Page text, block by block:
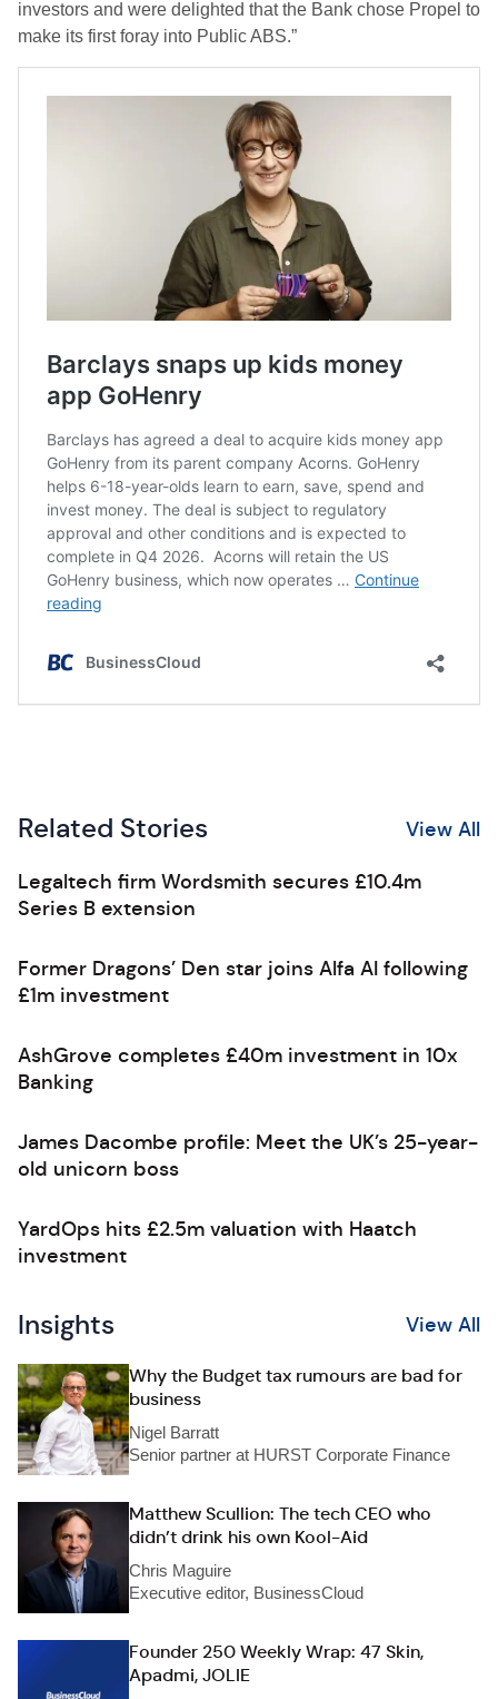
investors and were delighted that the Bank chose Propel to
make its first foray into Public ABS.”
Related Stories View All
Legaltech firm Wordsmith secures £10.4m
Series B extension
Former Dragons’ Den star joins Alfa AI following
£1m investment
AshGrove completes £40m investment in 10x
Banking
James Dacombe profile: Meet the UK’s 25-year-
old unicorn boss
YardOps hits £2.5m valuation with Haatch
investment
Insights View All
Why the Budget tax rumours are bad for
business
Nigel Barratt
Senior partner at HURST Corporate Finance
Matthew Scullion: The tech CEO who
didn’t drink his own Kool-Aid
Chris Maguire
Executive editor, BusinessCloud
Founder 250 Weekly Wrap: 47 Skin,
Apadmi, JOLIE